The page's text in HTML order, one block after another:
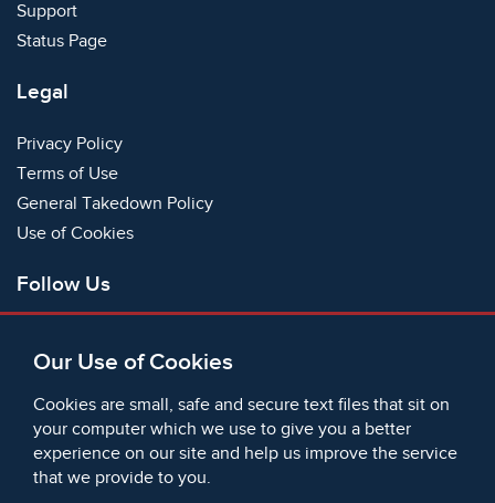
Our Use of Cookies
Cookies are small, safe and secure text files that sit on
your computer which we use to give you a better
experience on our site and help us improve the service
that we provide to you.
Support
Status Page
Legal
Privacy Policy
Terms of Use
General Takedown Policy
Use of Cookies
Follow Us
Bluesky
Instagram
Instagram (On This Day)
LinkedIn